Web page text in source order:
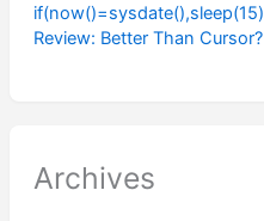
Review: Better Than Cursor?
Archives